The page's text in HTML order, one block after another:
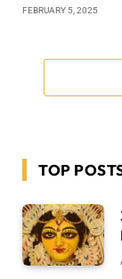
FEBRUARY 5, 2025
TOP